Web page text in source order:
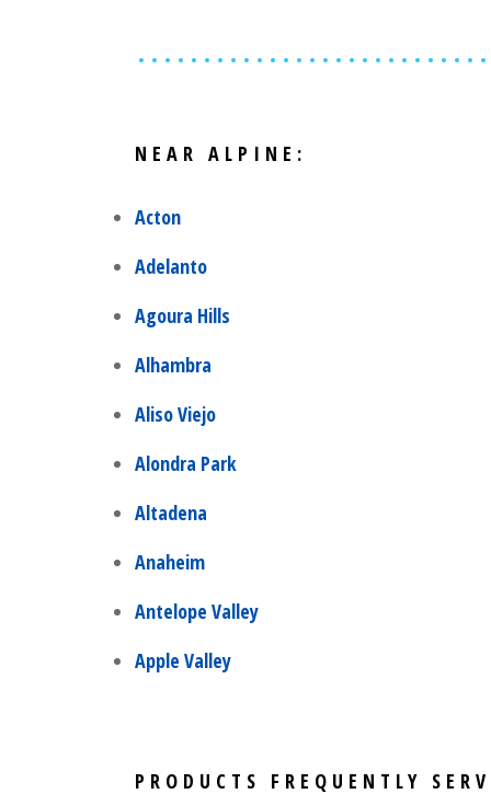
NEAR ALPINE :
Acton
Adelanto
Agoura Hills
Alhambra
Aliso Viejo
Alondra Park
Altadena
Anaheim
Antelope Valley
Apple Valley
PRODUCTS FREQUENTLY